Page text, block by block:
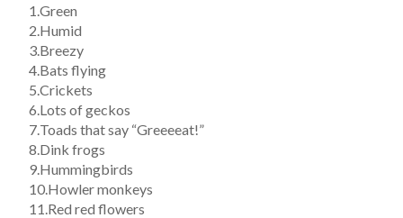
Green
Humid
Breezy
Bats flying
Crickets
Lots of geckos
Toads that say “Greeeeat!”
Dink frogs
Hummingbirds
Howler monkeys
Red red flowers